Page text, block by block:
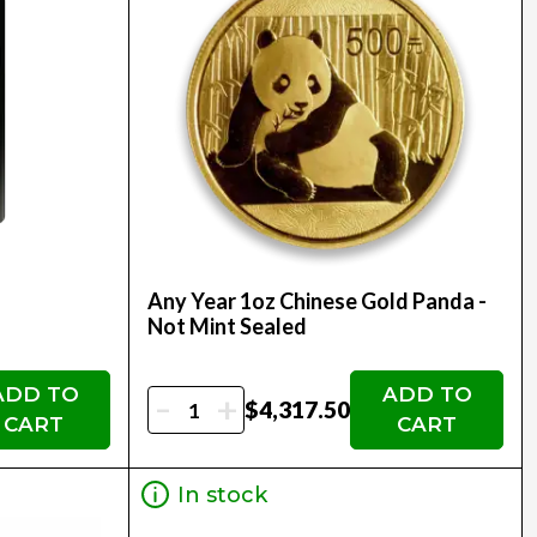
TO
CART
Any Year 1oz Chinese Gold Panda -
Not Mint Sealed
- + $4,317.50
ADD TO
CART
In stock